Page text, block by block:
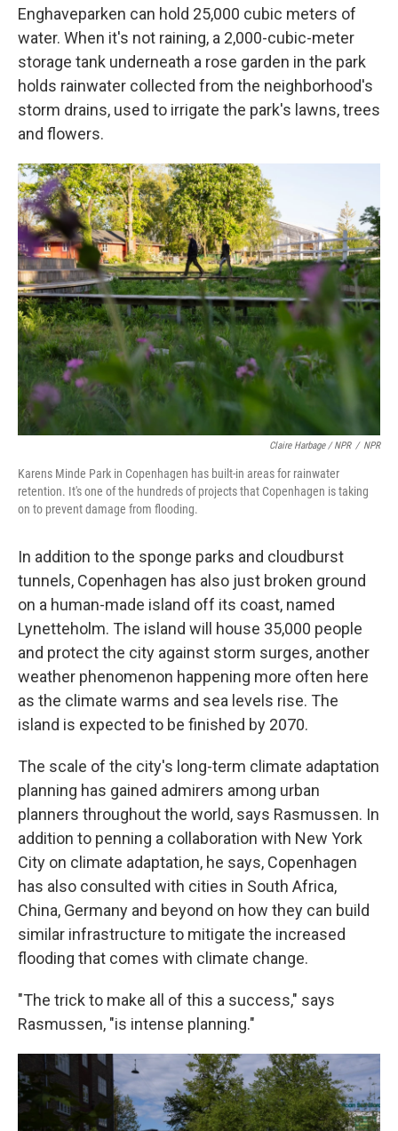
Enghaveparken can hold 25,000 cubic meters of
water. When it's not raining, a 2,000-cubic-meter
storage tank underneath a rose garden in the park
holds rainwater collected from the neighborhood's
storm drains, used to irrigate the park's lawns, trees
and flowers.
Claire Harbage / NPR / NPR
Karens Minde Park in Copenhagen has built-in areas for rainwater
retention. It's one of the hundreds of projects that Copenhagen is taking
on to prevent damage from flooding.
In addition to the sponge parks and cloudburst
tunnels, Copenhagen has also just broken ground
on a human-made island off its coast, named
Lynetteholm. The island will house 35,000 people
and protect the city against storm surges, another
weather phenomenon happening more often here
as the climate warms and sea levels rise. The
island is expected to be finished by 2070.
The scale of the city's long-term climate adaptation
planning has gained admirers among urban
planners throughout the world, says Rasmussen. In
addition to penning a collaboration with New York
City on climate adaptation, he says, Copenhagen
has also consulted with cities in South Africa,
China, Germany and beyond on how they can build
similar infrastructure to mitigate the increased
flooding that comes with climate change.
"The trick to make all of this a success," says
Rasmussen, "is intense planning."